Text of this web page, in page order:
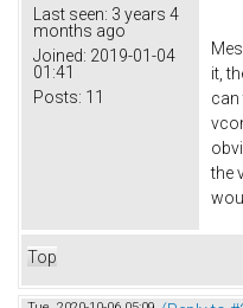
Last seen: 3 years 4
months ago
Joined: 2019-01-04
01:41
Posts: 11
it,
can
the
Top